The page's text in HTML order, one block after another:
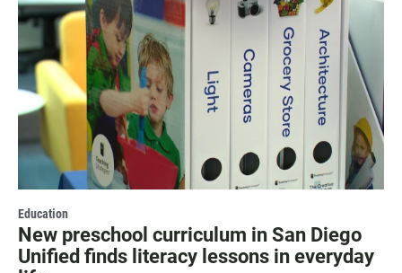
Education
New preschool curriculum in San Diego
Unified finds literacy lessons in everyday